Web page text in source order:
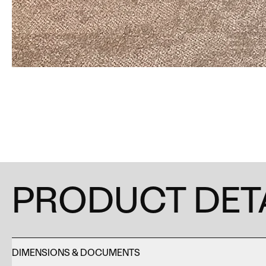
PRODUCT
DIMENSIONS & DOCUMENTS